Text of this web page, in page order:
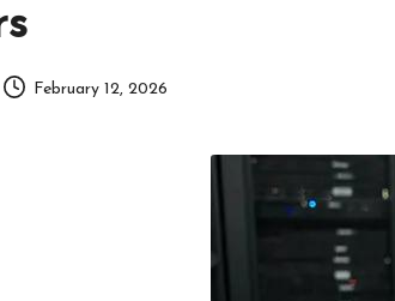
February 12, 2026